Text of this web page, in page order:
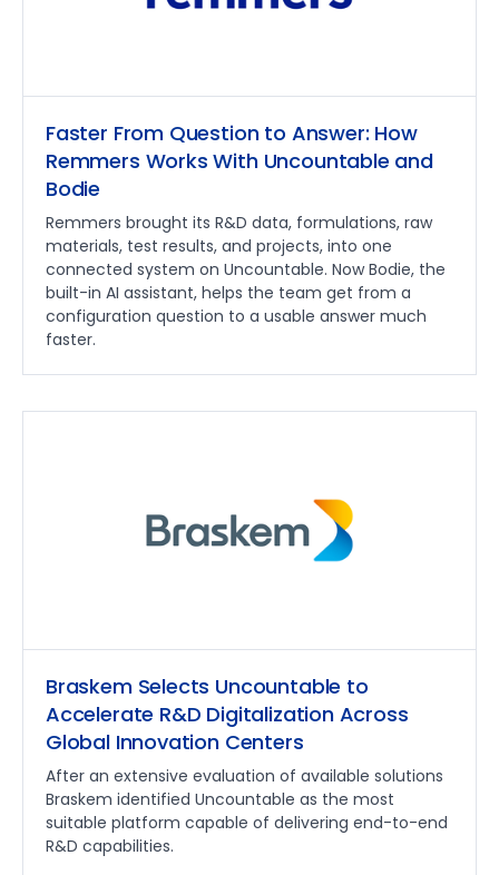
Faster From Question to Answer: How
Remmers Works With Uncountable and
Bodie
Remmers brought its R&D data, formulations, raw
materials, test results, and projects, into one
connected system on Uncountable. Now Bodie, the
built-in AI assistant, helps the team get from a
configuration question to a usable answer much
faster.
Braskem Selects Uncountable to
Accelerate R&D Digitalization Across
Global Innovation Centers
After an extensive evaluation of available solutions
Braskem identified Uncountable as the most
suitable platform capable of delivering end-to-end
R&D capabilities.